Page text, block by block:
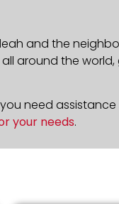
and the
around the
need
your needs.